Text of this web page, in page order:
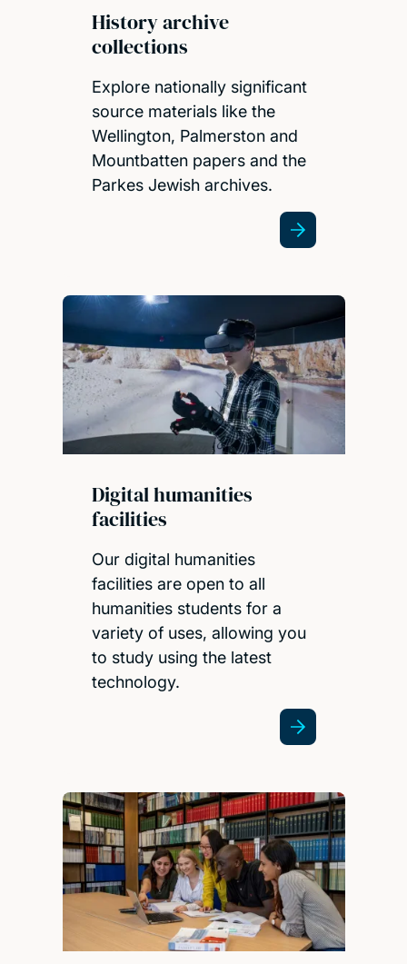
History archive
collections
Explore nationally significant
source materials like the
Wellington, Palmerston and
Mountbatten papers and the
Parkes Jewish archives.
Digital humanities
facilities
Our digital humanities
facilities are open to all
humanities students for a
variety of uses, allowing you
to study using the latest
technology.